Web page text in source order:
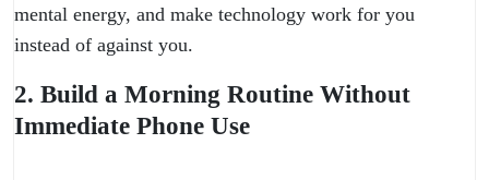
mental energy, and make technology work for you
instead of against you.
2. Build a Morning Routine Without
Immediate Phone Use